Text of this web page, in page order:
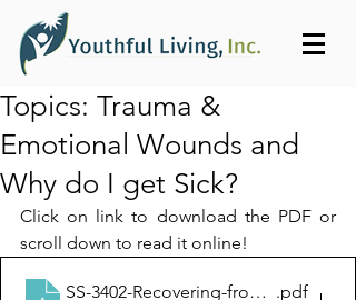
Topics: Trauma &
Emotional Wounds and
Why do I get Sick?
Click on link to download the PDF or
scroll down to read it online!
SS-3402-Recovering-from- .pdf